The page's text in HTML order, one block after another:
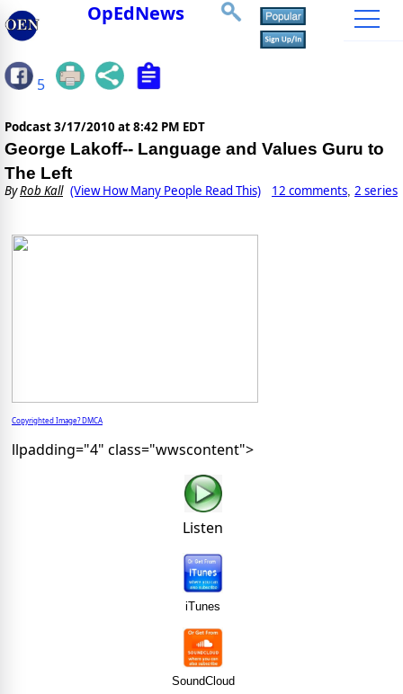
OpEdNews
5
Podcast3/17/2010 at 8:42 PM EDT
George Lakoff-- Language and Values Guru to
The Left
ByRob Kall (View How Many People Read This) 12 comments, 2 series
Copyrighted Image? DMCA
llpadding="4" class="wwscontent">
Listen
iTunes
SoundCloud